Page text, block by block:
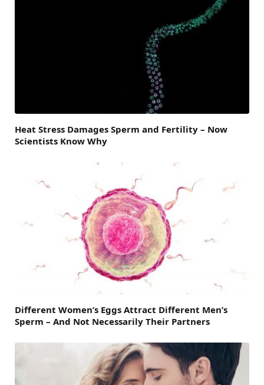
Heat Stress Damages Sperm and Fertility – Now
Scientists Know Why
Different Women’s Eggs Attract Different Men’s
Sperm – And Not Necessarily Their Partners